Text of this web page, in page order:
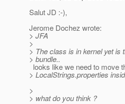
Salut JD :-),
Jerome Dochez wrote:
> JFA
>
> The class is in kernel yet is
> bundle..
looks like we need to move
> LocalStrings.properties
>
> what do you think ?